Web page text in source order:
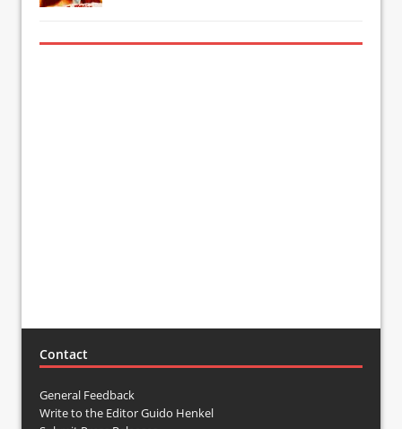
Contact
General Feedback
Write to the Editor Guido Henkel